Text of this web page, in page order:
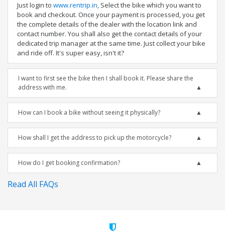
Just login to www.rentrip.in, Select the bike which you want to
book and checkout. Once your payment is processed, you get
the complete details of the dealer with the location link and
contact number. You shall also get the contact details of your
dedicated trip manager at the same time. Just collect your bike
and ride off. It's super easy, isn't it?
I want to first see the bike then I shall book it. Please share the
address with me.
How can I book a bike without seeing it physically?
How shall I get the address to pick up the motorcycle?
How do I get booking confirmation?
Read All FAQs